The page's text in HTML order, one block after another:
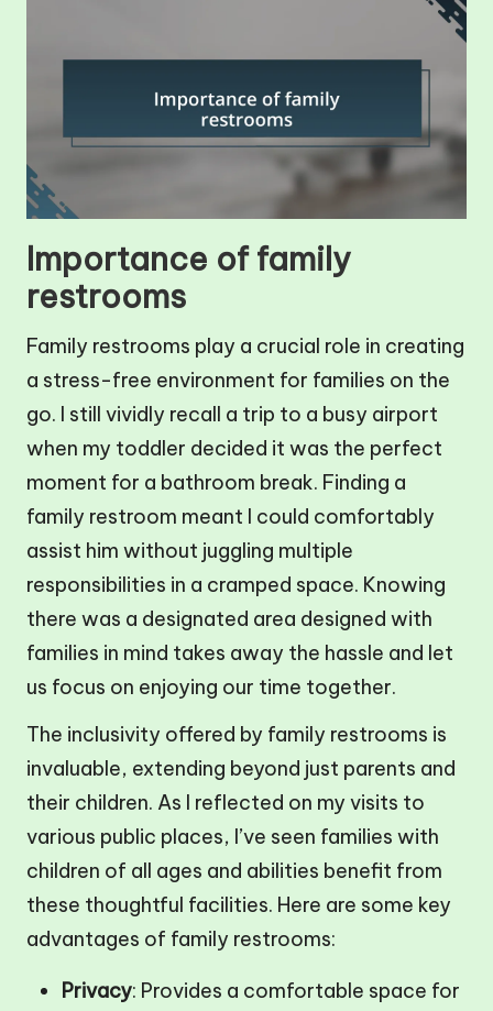
Importance of family
restrooms
Family restrooms play a crucial role in creating
a stress-free environment for families on the
go. I still vividly recall a trip to a busy airport
when my toddler decided it was the perfect
moment for a bathroom break. Finding a
family restroom meant I could comfortably
assist him without juggling multiple
responsibilities in a cramped space. Knowing
there was a designated area designed with
families in mind takes away the hassle and let
us focus on enjoying our time together.
The inclusivity offered by family restrooms is
invaluable, extending beyond just parents and
their children. As I reflected on my visits to
various public places, I’ve seen families with
children of all ages and abilities benefit from
these thoughtful facilities. Here are some key
advantages of family restrooms:
Privacy: Provides a comfortable space for